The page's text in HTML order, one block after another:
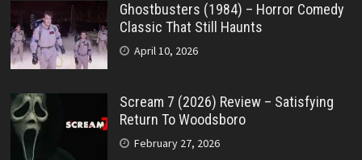
Ghostbusters (1984) – Horror Comedy
Classic That Still Haunts
April 10, 2026
Scream 7 (2026) Review – Satisfying
Return To Woodsboro
February 27, 2026